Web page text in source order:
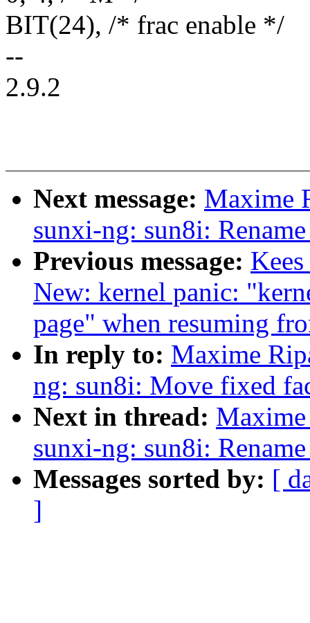
BIT(24), /* frac enable */
--
2.9.2
Next message: Maxime
sunxi-ng: sun8i:
Previous message:
New: kernel panic:
page" when resuming
In reply to: Maxime
ng: sun8i: Move fixed
Next in thread:
sunxi-ng: sun8i:
Messages sorted by: [
]